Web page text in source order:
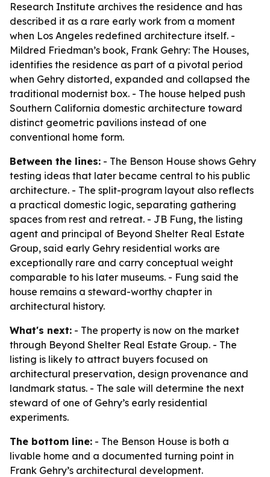
Research Institute archives the residence and has
described it as a rare early work from a moment
when Los Angeles redefined architecture itself. -
Mildred Friedman’s book, Frank Gehry: The Houses,
identifies the residence as part of a pivotal period
when Gehry distorted, expanded and collapsed the
traditional modernist box. - The house helped push
Southern California domestic architecture toward
distinct geometric pavilions instead of one
conventional home form.
Between the lines: - The Benson House shows Gehry
testing ideas that later became central to his public
architecture. - The split-program layout also reflects
a practical domestic logic, separating gathering
spaces from rest and retreat. - JB Fung, the listing
agent and principal of Beyond Shelter Real Estate
Group, said early Gehry residential works are
exceptionally rare and carry conceptual weight
comparable to his later museums. - Fung said the
house remains a steward-worthy chapter in
architectural history.
What's next: - The property is now on the market
through Beyond Shelter Real Estate Group. - The
listing is likely to attract buyers focused on
architectural preservation, design provenance and
landmark status. - The sale will determine the next
steward of one of Gehry’s early residential
experiments.
The bottom line: - The Benson House is both a
livable home and a documented turning point in
Frank Gehry’s architectural development.